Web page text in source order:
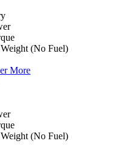
(No Fuel)
More
(No Fuel)